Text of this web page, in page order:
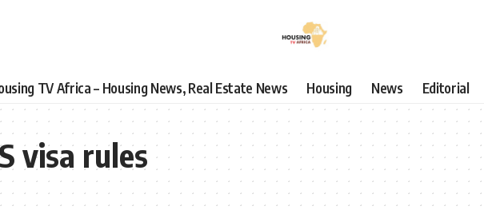
TV Africa – Housing News, Real Estate News Housing News Editorial
visa rules